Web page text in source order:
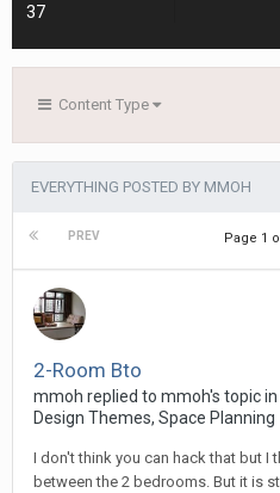
37
Content Type
EVERYTHING POSTED BY MMOH
PREV Page 1
2-Room Bto
mmoh replied to mmoh's topic in
Design Themes, Space Planning
I don't think you can hack that but I
between the 2 bedrooms. But it is